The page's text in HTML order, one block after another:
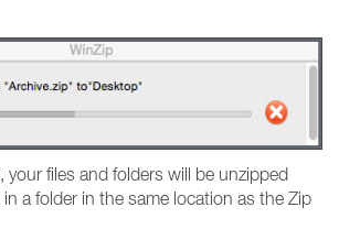
your files and folders will be unzipped
a folder in the same location as the Zip